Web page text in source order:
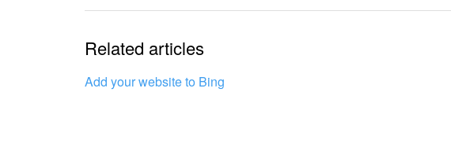
It's too short. I need more information
Related articles
Add your website to Bing